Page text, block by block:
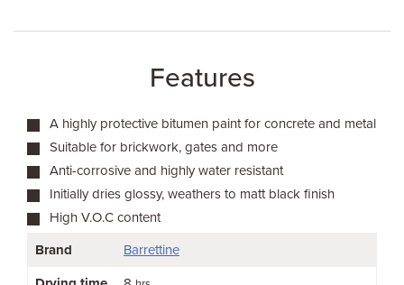
Features
A highly protective bitumen paint for concrete and metal
Suitable for brickwork, gates and more
Anti-corrosive and highly water resistant
Initially dries glossy, weathers to matt black finish
High V.O.C content
Brand
Barrettine